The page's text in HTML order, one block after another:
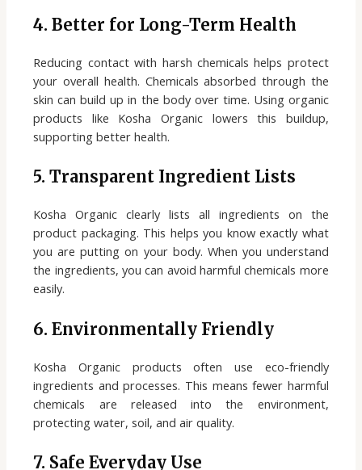
4. Better for Long-Term Health
Reducing contact with harsh chemicals helps protect
your overall health. Chemicals absorbed through the
skin can build up in the body over time. Using organic
products like Kosha Organic lowers this buildup,
supporting better health.
5. Transparent Ingredient Lists
Kosha Organic clearly lists all ingredients on the
product packaging. This helps you know exactly what
you are putting on your body. When you understand
the ingredients, you can avoid harmful chemicals more
easily.
6. Environmentally Friendly
Kosha Organic products often use eco-friendly
ingredients and processes. This means fewer harmful
chemicals are released into the environment,
protecting water, soil, and air quality.
7. Safe Everyday Use